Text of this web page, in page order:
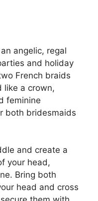
angelic, regal
and holiday
French braids
like a crown,
feminine
both bridesmaids
and create a
your head,
Bring both
head and cross